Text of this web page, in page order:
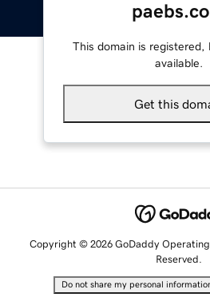
This domain is registered,
available.
Get this
Copyright © 2026 GoDaddy Operating
Reserved.
Do not share my personal